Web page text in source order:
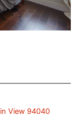
View 94040